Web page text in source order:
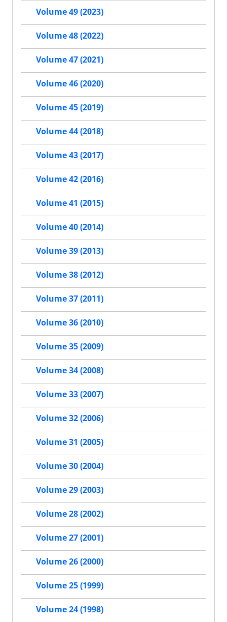
Volume 49 (2023)
Volume 48 (2022)
Volume 47 (2021)
Volume 46 (2020)
Volume 45 (2019)
Volume 44 (2018)
Volume 43 (2017)
Volume 42 (2016)
Volume 41 (2015)
Volume 40 (2014)
Volume 39 (2013)
Volume 38 (2012)
Volume 37 (2011)
Volume 36 (2010)
Volume 35 (2009)
Volume 34 (2008)
Volume 33 (2007)
Volume 32 (2006)
Volume 31 (2005)
Volume 30 (2004)
Volume 29 (2003)
Volume 28 (2002)
Volume 27 (2001)
Volume 26 (2000)
Volume 25 (1999)
Volume 24 (1998)